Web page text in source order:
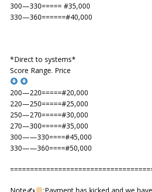
300—330===== #35,000
330—360======#40,000
*Direct to systems*
Score Range. Price
200—220=====#20,000
220—250=====#25,000
250—270=====#30,000
270—300=====#35,000
300——330====#45,000
330——360====#50,000
Note✍
:Payment has kicked and we